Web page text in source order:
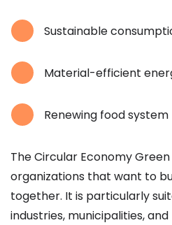
Sustainable
Material-efficient
Renewing food system
The Circular Economy
organizations that want to
together. It is particularly
industries, municipalities,